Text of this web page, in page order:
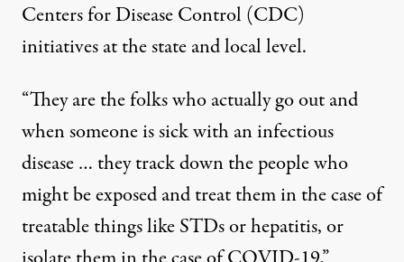
Centers for Disease Control (CDC)
initiatives at the state and local level.
“They are the folks who actually go out and
when someone is sick with an infectious
disease … they track down the people who
might be exposed and treat them in the case of
treatable things like STDs or hepatitis, or